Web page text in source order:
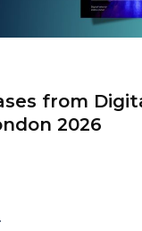
from
2026